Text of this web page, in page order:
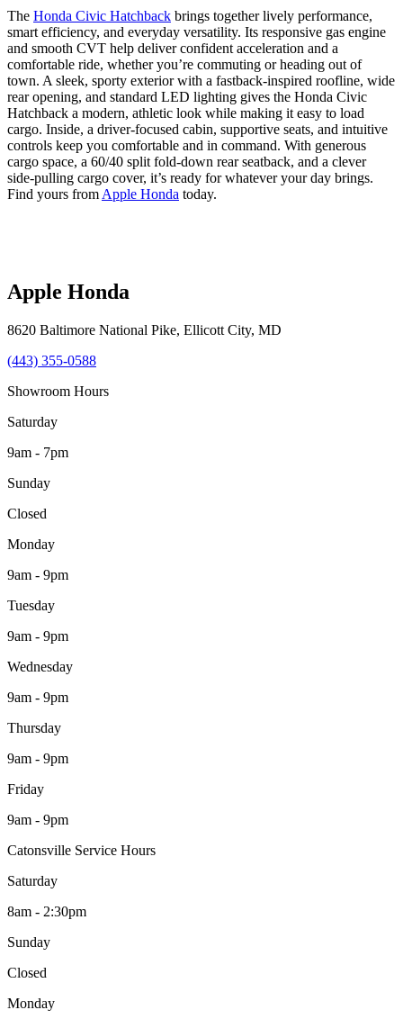
The Honda Civic Hatchback brings together lively performance,
smart efficiency, and everyday versatility. Its responsive gas engine
and smooth CVT help deliver confident acceleration and a
comfortable ride, whether you’re commuting or heading out of
town. A sleek, sporty exterior with a fastback-inspired roofline, wide
rear opening, and standard LED lighting gives the Honda Civic
Hatchback a modern, athletic look while making it easy to load
cargo. Inside, a driver-focused cabin, supportive seats, and intuitive
controls keep you comfortable and in command. With generous
cargo space, a 60/40 split fold-down rear seatback, and a clever
side-pulling cargo cover, it’s ready for whatever your day brings.
Find yours from Apple Honda today.
Apple Honda
8620 Baltimore National Pike, Ellicott City, MD
(443) 355-0588
Showroom Hours
Saturday
9am - 7pm
Sunday
Closed
Monday
9am - 9pm
Tuesday
9am - 9pm
Wednesday
9am - 9pm
Thursday
9am - 9pm
Friday
9am - 9pm
Catonsville Service Hours
Saturday
8am - 2:30pm
Sunday
Closed
Monday